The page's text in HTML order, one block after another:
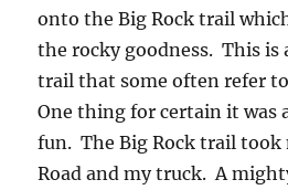
onto the Big Rock trail
the rocky goodness. This is
trail that some often refer
One thing for certain it was
fun. The Big Rock trail took
Road and my truck. A